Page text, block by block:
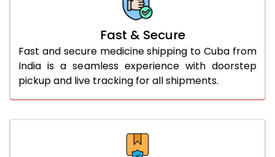
Fast & Secure
Fast and secure medicine shipping to Cuba from
India is a seamless experience with doorstep
pickup and live tracking for all shipments.